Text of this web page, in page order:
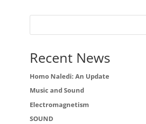
Recent News
Homo Naledi: An Update
Music and Sound
Electromagnetism
SOUND